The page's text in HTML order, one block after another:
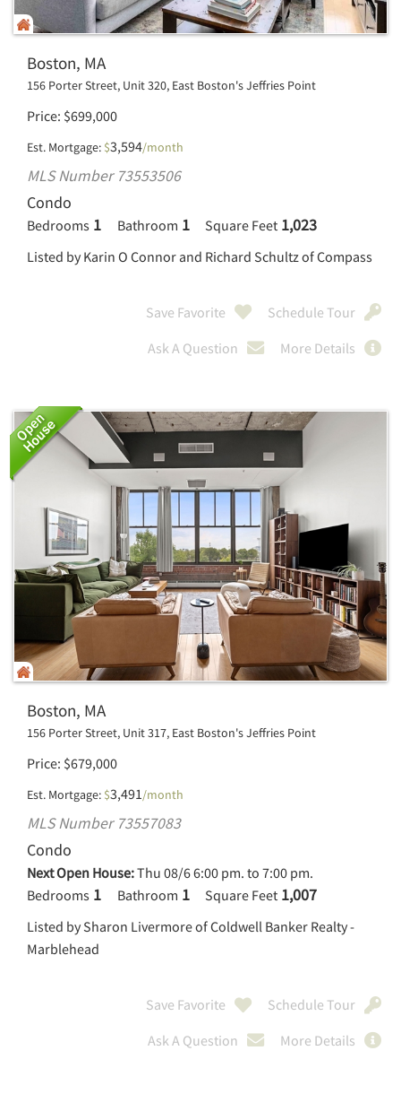
Boston, MA
156 Porter Street, Unit 320, East Boston's Jeffries Point
Price $699,000
Est. Mortgage: $3,594/month
MLS Number 73553506
Condo
Bedrooms 1 Bathroom 1 Square Feet 1,023
Listed by Karin O Connor and Richard Schultz of Compass
Save Favorite
Schedule Tour
Ask A Question
More Details
Boston, MA
156 Porter Street, Unit 317, East Boston's Jeffries Point
Price $679,000
Est. Mortgage: $3,491 /month
MLS Number 73557083
Condo
Next Open House:Thu 08/6 6:00 pm. to 7:00 pm.
Bedrooms 1 Bathroom 1 Square Feet 1,007
Listed by Sharon Livermore of Coldwell Banker Realty -
Marblehead
Save Favorite
Schedule Tour
Ask A Question
More Details